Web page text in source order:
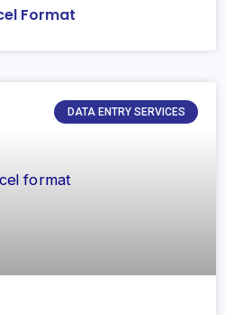
Format
DATA ENTRY SERVICES